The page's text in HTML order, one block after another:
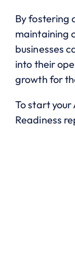
By fostering
maintaining
businesses
into their
growth for
To start your
Readiness